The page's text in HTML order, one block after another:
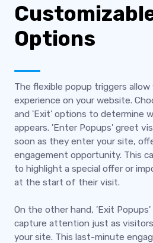
Options
The flexible popup triggers
experience on your website.
and 'Exit' options to determine
appears. 'Enter Popups' greet
soon as they enter your site,
engagement opportunity. This
to highlight a special offer or
at the start of their visit.
On the other hand, 'Exit
capture attention just as
your site. This last-minute